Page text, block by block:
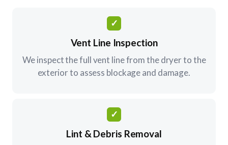
✓
Vent Line Inspection
We inspect the full vent line from the dryer to the
exterior to assess blockage and damage.
✓
Lint & Debris Removal